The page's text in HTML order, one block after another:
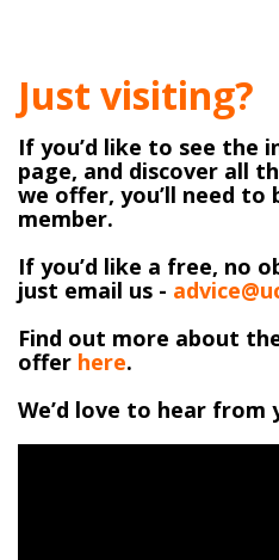
Just visiting?
If you’d like to see the
page, and discover all
we offer, you’ll need to
member.
If you’d like a free, no
just email us -
Find out more about
offer here.
We’d love to hear from